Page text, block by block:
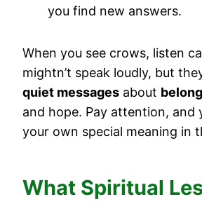
you find new answers.
When you see crows, listen
mightn’t speak loudly, but
quiet messages about
and hope. Pay attention, and
your own special meaning in
What Spiritual